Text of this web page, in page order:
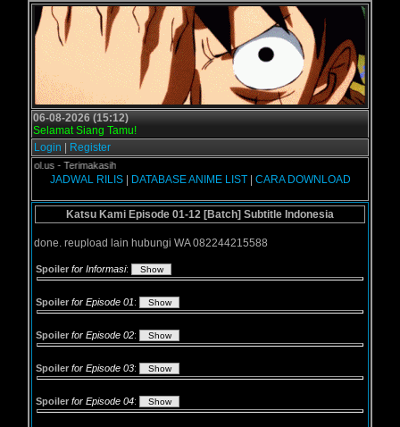
06-08-2026 (15:12)
Selamat Siang Tamu!
Login
Register
- Terimakasih
JADWAL RILIS| DATABASE ANIME LIST| CARA DOWNLOAD
Katsu Kami Episode 01-12 [Batch] Subtitle Indonesia
done. reupload lain hubungi WA 082244215588
Spoiler for Informasi:
Spoiler for Episode 01:
Spoiler for Episode 02:
Spoiler for Episode 03:
Spoiler for Episode 04: